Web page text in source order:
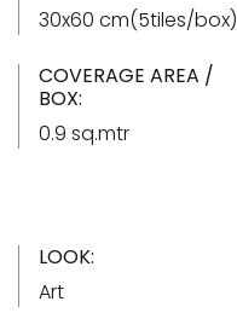
30x60 cm(5tiles/box)
COVERAGE AREA /
BOX:
0.9 sq.mtr
LOOK:
Art